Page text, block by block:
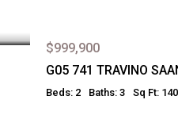
$999,900
G05 741 TRAVINO
Beds: 2 Baths: 3 Sq Ft: